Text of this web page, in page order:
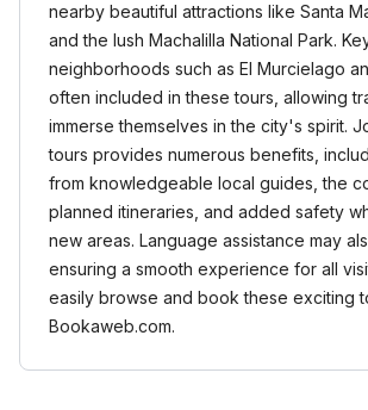
nearby beautiful attractions like Santa
and the lush Machalilla National Park.
neighborhoods such as El Murcielago
often included in these tours, allowing
immerse themselves in the city's spirit.
tours provides numerous benefits,
from knowledgeable local guides, the
planned itineraries, and added safety
new areas. Language assistance may
ensuring a smooth experience for all
easily browse and book these exciting
Bookaweb.com.